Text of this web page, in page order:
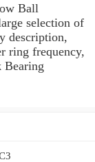
Ball
selection of
description,
ring frequency,
Bearing